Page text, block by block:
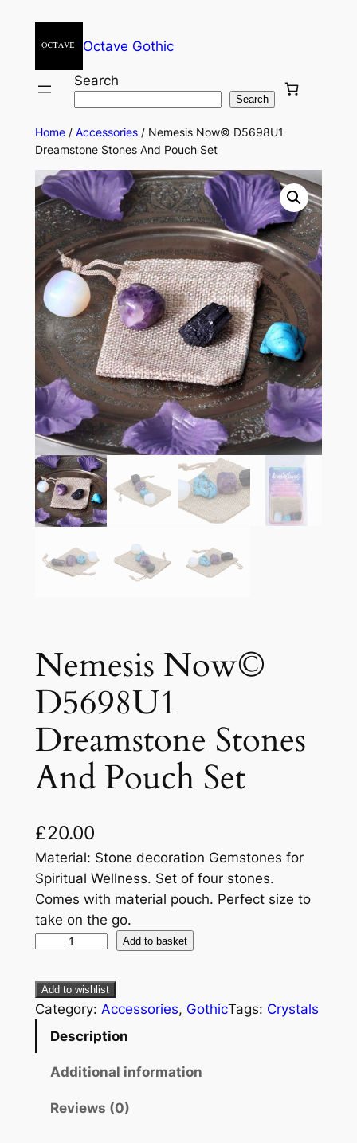
Octave Gothic
Search
Search
Home/ Accessories/ Nemesis Now© D5698U1
Dreamstone Stones And Pouch Set
Nemesis Now©
D5698U1
Dreamstone Stones
And Pouch Set
£20.00
Material: Stone decoration Gemstones for
Spiritual Wellness. Set of four stones.
Comes with material pouch. Perfect size to
take on the go.
Add to basket
Add to wishlist
Category: Accessories, GothicTags: Crystals
Description
Additional information
Reviews (0)